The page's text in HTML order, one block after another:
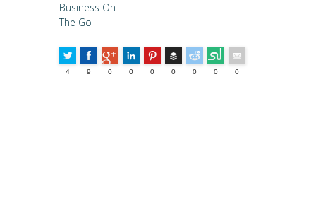
Business On
The Go
4 9 0 0 0 0
Buffer
0 0 0